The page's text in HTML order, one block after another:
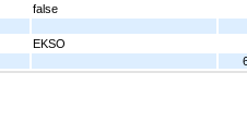
false
EKSO